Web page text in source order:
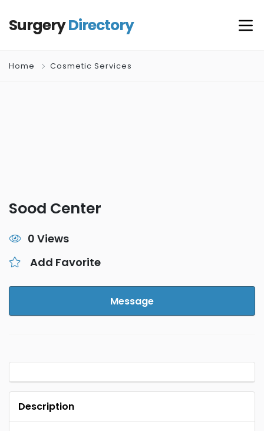
SurgeryDirectory
Home Cosmetic Services
Sood Center
0 Views
Add Favorite
Message
Description